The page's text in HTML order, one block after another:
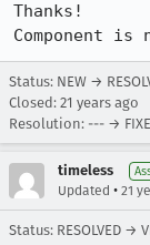
Thanks!
Component
Status: NEW →
Closed: 21 years ago
Resolution: --- →
timeless
Updated • 21
Status: RESOLVED →